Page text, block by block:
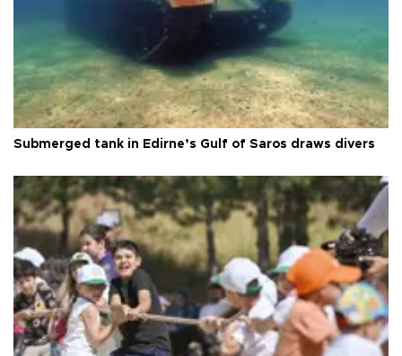
Submerged tank in Edirne’s Gulf of Saros draws divers